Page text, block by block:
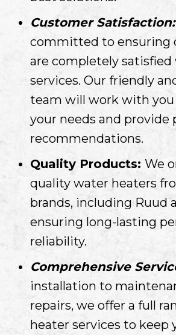
Customer Satisfaction:
committed to ensuring
are completely
services. Our friendly
team will work with
your needs and provide
recommendations.
Quality Products: We
quality water heaters
brands, including Ruud
ensuring long-lasting
reliability.
Comprehensive
installation to
repairs, we offer a full
heater services to keep